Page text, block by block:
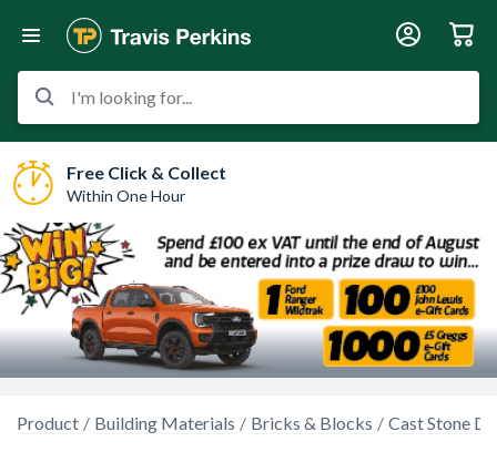
I'm looking for...
Free Click & Collect
Within One Hour
Product Building Materials Bricks & Blocks Cast Stone